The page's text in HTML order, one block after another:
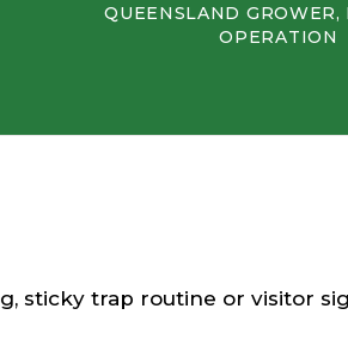
QUEENSLAND
OPERATION
sticky trap routine or visitor